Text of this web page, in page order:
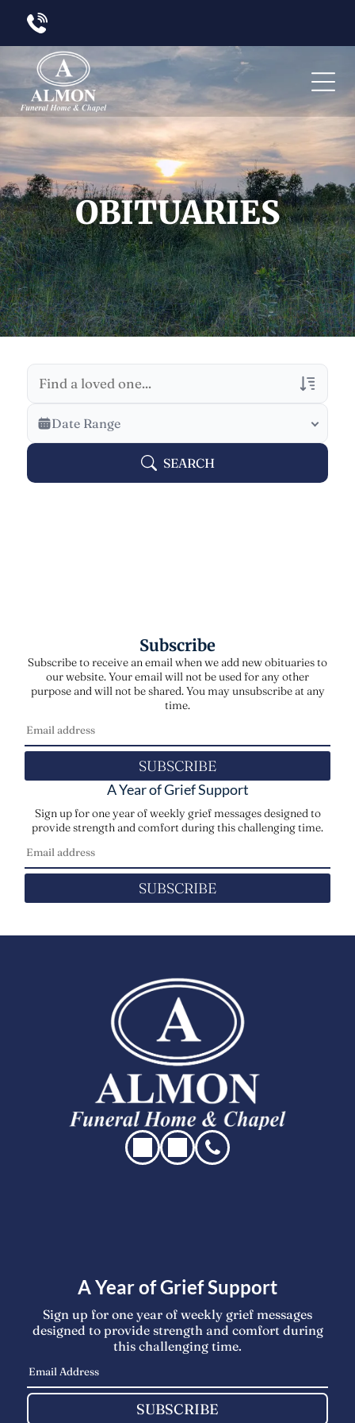
OBITUARIES
Veterans Only
Search Veteran Obituaries
Date Range
SEARCH
Subscribe
Subscribe to receive an email when we add new obituaries to
our website. Your email will not be used for any other
purpose and will not be shared. You may unsubscribe at any
time.
SUBSCRIBE
A Year of Grief Support
Sign up for one year of weekly grief messages designed to
provide strength and comfort during this challenging time.
SUBSCRIBE
A Year of Grief Support
Sign up for one year of weekly grief messages
designed to provide strength and comfort during
this challenging time.
SUBSCRIBE